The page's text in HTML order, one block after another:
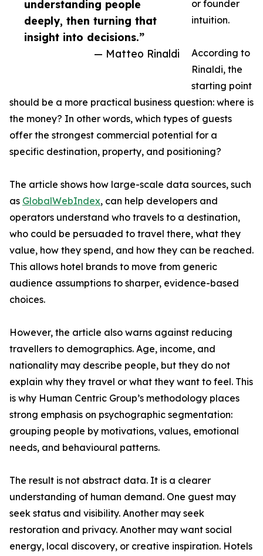
understanding people
deeply, then turning that
insight into decisions.”
— Matteo Rinaldi
or founder
intuition.
According to
Rinaldi, the
starting point
should be a more practical business question: where is
the money? In other words, which types of guests
offer the strongest commercial potential for a
specific destination, property, and positioning?
The article shows how large-scale data sources, such
as GlobalWebIndex, can help developers and
operators understand who travels to a destination,
who could be persuaded to travel there, what they
value, how they spend, and how they can be reached.
This allows hotel brands to move from generic
audience assumptions to sharper, evidence-based
choices.
However, the article also warns against reducing
travellers to demographics. Age, income, and
nationality may describe people, but they do not
explain why they travel or what they want to feel. This
is why Human Centric Group’s methodology places
strong emphasis on psychographic segmentation:
grouping people by motivations, values, emotional
needs, and behavioural patterns.
The result is not abstract data. It is a clearer
understanding of human demand. One guest may
seek status and visibility. Another may seek
restoration and privacy. Another may want social
energy, local discovery, or creative inspiration. Hotels